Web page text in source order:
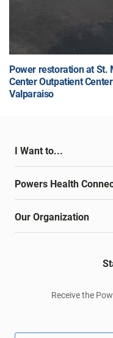
Power restoration at St.
Center Outpatient
Valparaiso
I Want to...
Powers Health
Our Organization
Receive the